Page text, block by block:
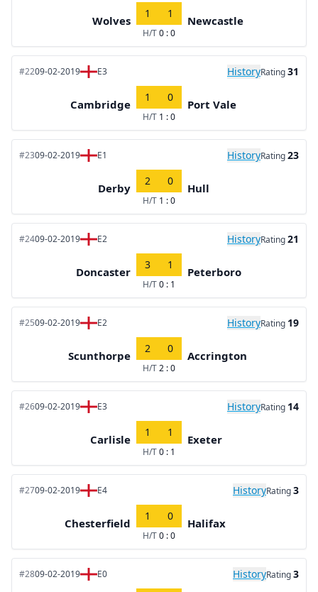
Wolves
1 1
H/T0 : 0
Newcastle
#2209-02-2019 E3 HistoryRating31
Cambridge
1 0
H/T 1 : 0
Port Vale
#2309-02-2019 E1 HistoryRating23
Derby
2 0
H/T 1 : 0
Hull
#2409-02-2019 E2 HistoryRating21
Doncaster
3 1
H/T0 : 1
Peterboro
#2509-02-2019 E2 HistoryRating 19
Scunthorpe
2 0
H/T2 : 0
Accrington
#2609-02-2019 E3 HistoryRating 14
Carlisle
1 1
H/T0 : 1
Exeter
#2709-02-2019 E4 HistoryRating3
Chesterfield
1 0
H/T0 : 0
Halifax
#2809-02-2019 E0 HistoryRating3